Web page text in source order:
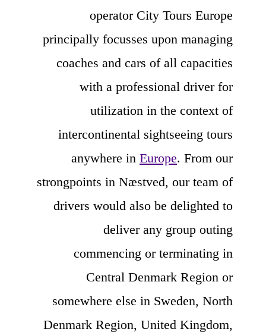
operator City Tours Europe
principally focusses upon managing
coaches and cars of all capacities
with a professional driver for
utilization in the context of
intercontinental sightseeing tours
anywhere in Europe. From our
strongpoints in Næstved, our team of
drivers would also be delighted to
deliver any group outing
commencing or terminating in
Central Denmark Region or
somewhere else in Sweden, North
Denmark Region, United Kingdom,